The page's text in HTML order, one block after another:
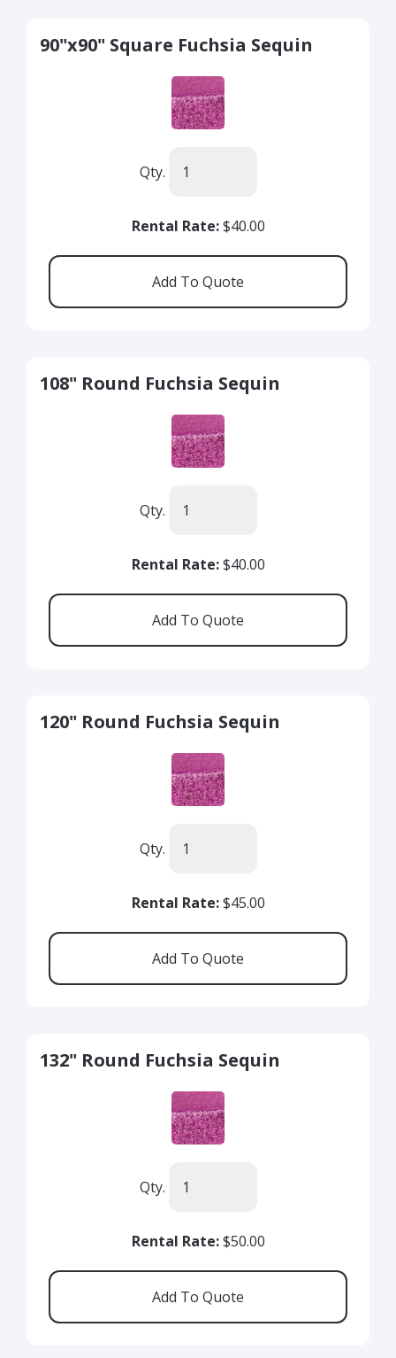
90"x90" Square Fuchsia Sequin
Qty.
Rental Rate:$40.00
108" Round Fuchsia Sequin
Qty.
Rental Rate:$40.00
120" Round Fuchsia Sequin
Qty.
Rental Rate:$45.00
132" Round Fuchsia Sequin
Qty.
Rental Rate:$50.00